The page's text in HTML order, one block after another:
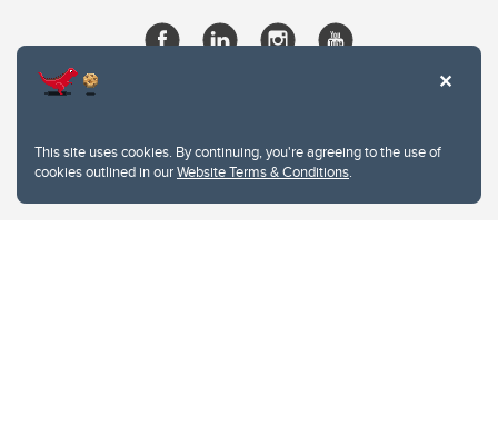
This site uses cookies. By continuing, you're agreeing to the use of
cookies outlined in ourWebsite Terms & Conditions.